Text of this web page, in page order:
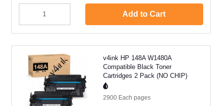
Add to Cart
v4ink HP 148A W1480A
Compatible Black Toner
Cartridges 2 Pack (NO CHIP)
2900 Each pages